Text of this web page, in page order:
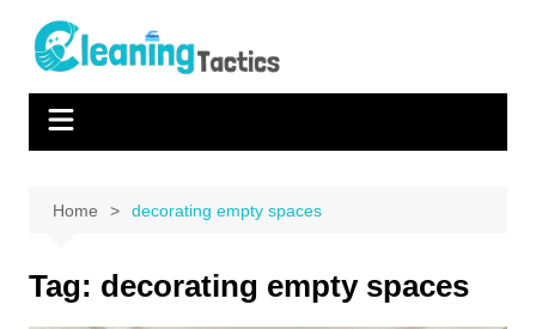
content
Home decorating empty spaces
Tag: decorating empty spaces